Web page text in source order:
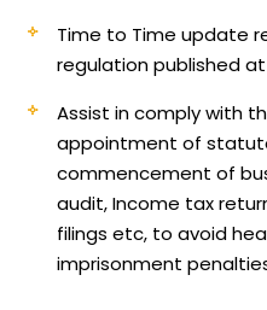
Time to Time update
regulation published
Assist in comply with
appointment of
commencement of
audit, Income tax
filings etc, to avoid
imprisonment